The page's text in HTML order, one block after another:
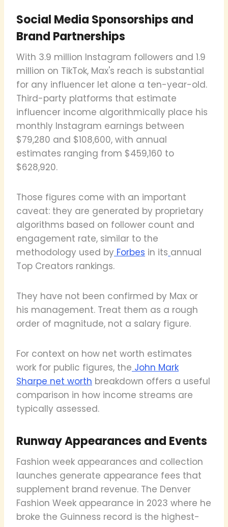
Social Media Sponsorships and
Brand Partnerships
With 3.9 million Instagram followers and 1.9
million on TikTok, Max's reach is substantial
for any influencer let alone a ten-year-old.
Third-party platforms that estimate
influencer income algorithmically place his
monthly Instagram earnings between
$79,280 and $108,600, with annual
estimates ranging from $459,160 to
$628,920.
Those figures come with an important
caveat: they are generated by proprietary
algorithms based on follower count and
engagement rate, similar to the
methodology used by Forbes in its annual
Top Creators rankings.
They have not been confirmed by Max or
his management. Treat them as a rough
order of magnitude, not a salary figure.
For context on how net worth estimates
work for public figures, the John Mark
Sharpe net worth breakdown offers a useful
comparison in how income streams are
typically assessed.
Runway Appearances and Events
Fashion week appearances and collection
launches generate appearance fees that
supplement brand revenue. The Denver
Fashion Week appearance in 2023 where he
broke the Guinness record is the highest-